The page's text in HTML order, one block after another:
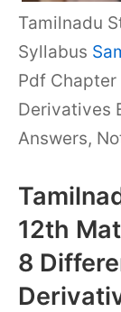
Tamilnadu
Syllabus
Pdf
Derivatives
Answers,
12th
8